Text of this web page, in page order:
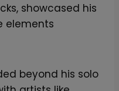
showcased his
elements
beyond his solo